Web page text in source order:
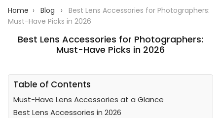
Home › Blog › Best Lens Accessories for Photographers:
Must-Have Picks in 2026
Best Lens Accessories for Photographers:
Must-Have Picks in 2026
Table of Contents
Must-Have Lens Accessories at a Glance
Best Lens Accessories in 2026